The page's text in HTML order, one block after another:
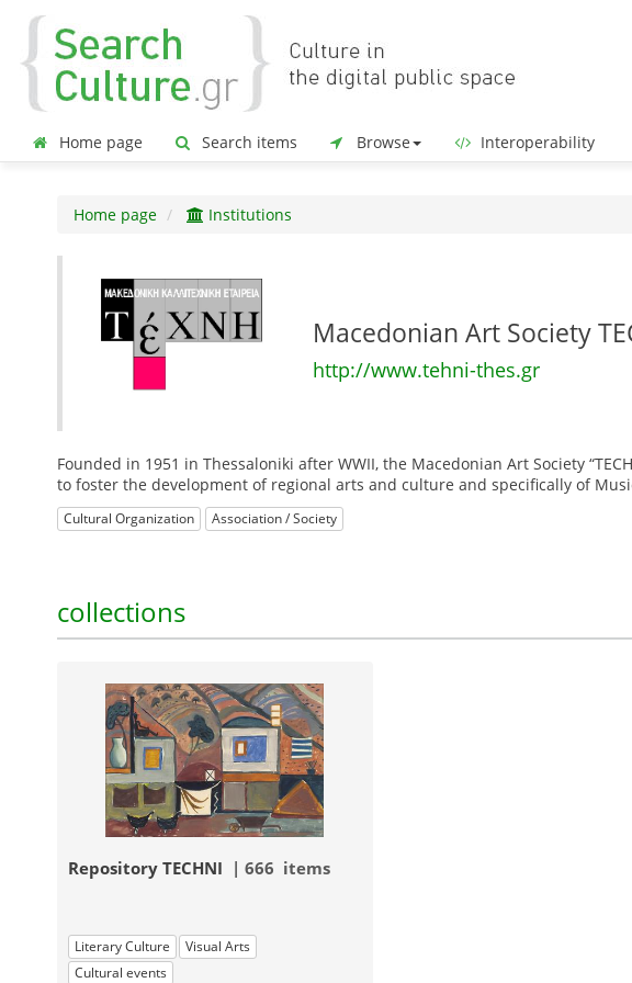
Home page Search items Browse Interoperability
Home page Institutions
Macedonian Art Society
http://www.tehni-thes.gr
Founded in 1951 in Thessaloniki after WWII, the Macedonian Art Society
to foster the development of regional arts and culture and specifically of
Cultural Organization Association / Society
collections
Repository TECHNI | 666 items
Literary Culture
Visual Arts
Cultural events